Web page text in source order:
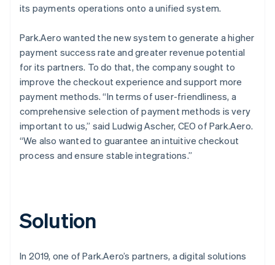
its payments operations onto a unified system.
Park.Aero wanted the new system to generate a higher
payment success rate and greater revenue potential
for its partners. To do that, the company sought to
improve the checkout experience and support more
payment methods. “In terms of user-friendliness, a
comprehensive selection of payment methods is very
important to us,” said Ludwig Ascher, CEO of Park.Aero.
“We also wanted to guarantee an intuitive checkout
process and ensure stable integrations.”
Solution
In 2019, one of Park.Aero’s partners, a digital solutions